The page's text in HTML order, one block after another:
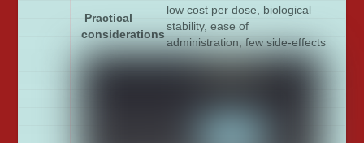
Practical
considerations
low cost per dose, biological
stability, ease of
administration, few side-effects